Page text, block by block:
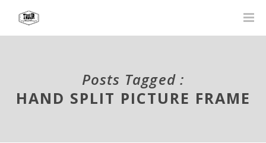
Posts Tagged :
HAND SPLIT PICTURE FRAME